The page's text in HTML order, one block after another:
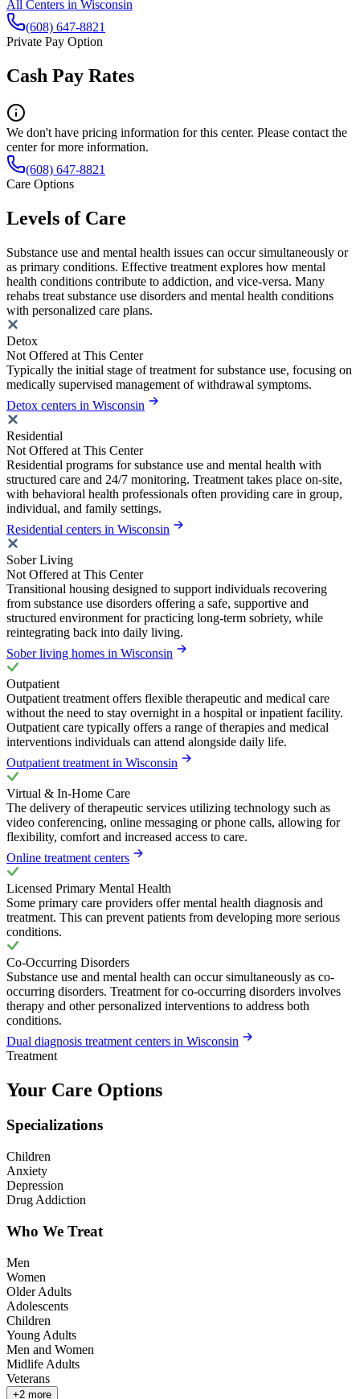
All Centers in Wisconsin
(608) 647-8821
Private Pay Option
Cash Pay Rates
We don't have pricing information for this center. Please contact the
center for more information.
(608) 647-8821
Care Options
Levels of Care
Substance use and mental health issues can occur simultaneously or
as primary conditions. Effective treatment explores how mental
health conditions contribute to addiction, and vice-versa. Many
rehabs treat substance use disorders and mental health conditions
with personalized care plans.
Detox
Not Offered at This Center
Typically the initial stage of treatment for substance use, focusing on
medically supervised management of withdrawal symptoms.
Detox centers in Wisconsin
Residential
Not Offered at This Center
Residential programs for substance use and mental health with
structured care and 24/7 monitoring. Treatment takes place on-site,
with behavioral health professionals often providing care in group,
individual, and family settings.
Residential centers in Wisconsin
Sober Living
Not Offered at This Center
Transitional housing designed to support individuals recovering
from substance use disorders offering a safe, supportive and
structured environment for practicing long-term sobriety, while
reintegrating back into daily living.
Sober living homes in Wisconsin
Outpatient
Outpatient treatment offers flexible therapeutic and medical care
without the need to stay overnight in a hospital or inpatient facility.
Outpatient care typically offers a range of therapies and medical
interventions individuals can attend alongside daily life.
Outpatient treatment in Wisconsin
Virtual & In-Home Care
The delivery of therapeutic services utilizing technology such as
video conferencing, online messaging or phone calls, allowing for
flexibility, comfort and increased access to care.
Online treatment centers
Licensed Primary Mental Health
Some primary care providers offer mental health diagnosis and
treatment. This can prevent patients from developing more serious
conditions.
Co-Occurring Disorders
Substance use and mental health can occur simultaneously as co-
occurring disorders. Treatment for co-occurring disorders involves
therapy and other personalized interventions to address both
conditions.
Dual diagnosis treatment centers in Wisconsin
Treatment
Your Care Options
Specializations
Children
Anxiety
Depression
Drug Addiction
Who We Treat
Men
Women
Older Adults
Adolescents
Children
Young Adults
Men and Women
Midlife Adults
Veterans
+2 more